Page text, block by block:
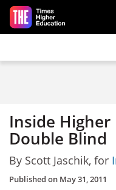
Skip to main content
Inside Higher
Double Blind
By Scott Jaschik, for
Published on May 31, 2011